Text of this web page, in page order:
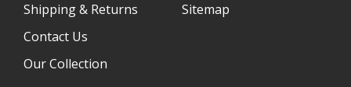
Shipping & Returns
Contact Us
Our Collection
Sitemap